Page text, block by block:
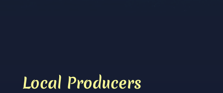
Local Producers